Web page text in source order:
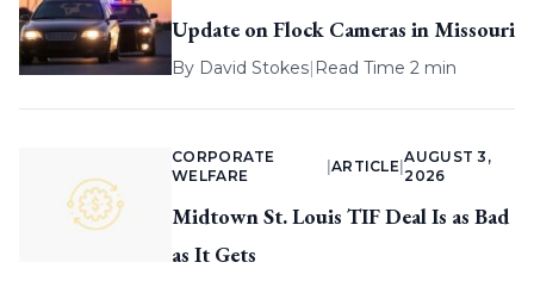
Update on Flock Cameras in Missouri
By David Stokes| Read Time 2 min
CORPORATE
WELFARE
ARTICLE |
AUGUST 3,
2026
Midtown St. Louis TIF Deal Is as Bad
as It Gets